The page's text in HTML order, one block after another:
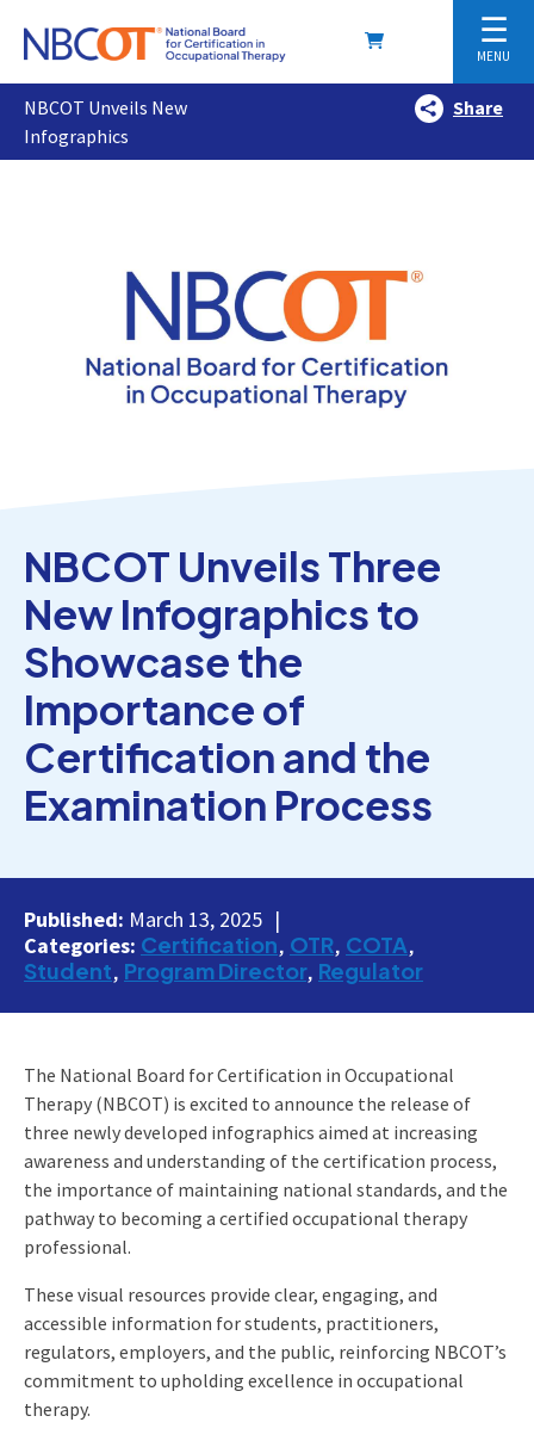
☰
MENU
NBCOT Unveils New
Infographics
Share
NBCOT Unveils Three
New Infographics to
Showcase the
Importance of
Certification and the
Examination Process
Published: March 13, 2025
Categories: Certification OTR COTA
Student Program Director Regulator
The National Board for Certification in Occupational
Therapy (NBCOT) is excited to announce the release of
three newly developed infographics aimed at increasing
awareness and understanding of the certification process,
the importance of maintaining national standards, and the
pathway to becoming a certified occupational therapy
professional.
These visual resources provide clear, engaging, and
accessible information for students, practitioners,
regulators, employers, and the public, reinforcing NBCOT’s
commitment to upholding excellence in occupational
therapy.